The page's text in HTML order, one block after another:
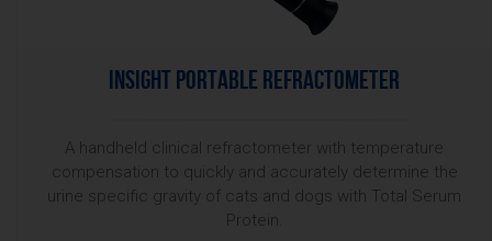
InSight Portable Refractometer
A handheld clinical refractometer with temperature
compensation to quickly and accurately determine the
urine specific gravity of cats and dogs with Total Serum
Protein.